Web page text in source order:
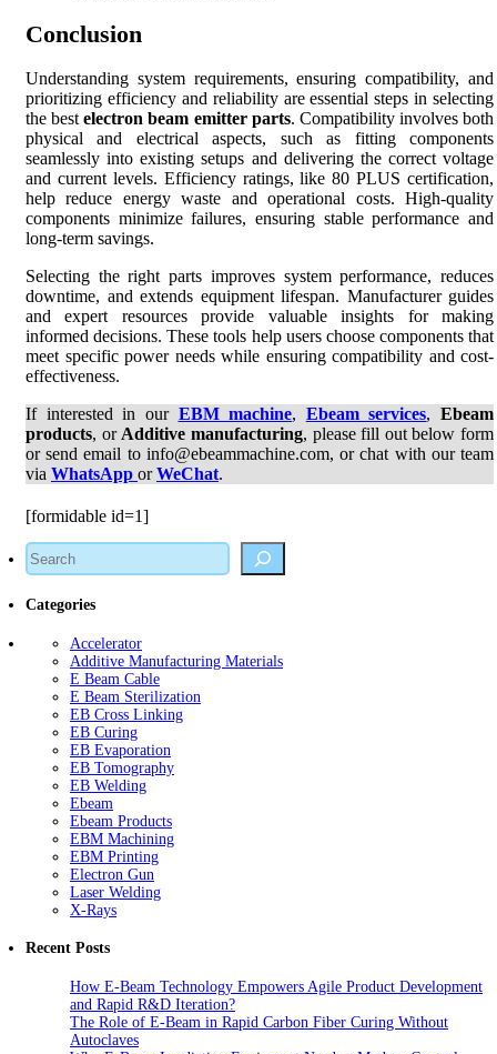
Conclusion
Understanding system requirements, ensuring compatibility, and
prioritizing efficiency and reliability are essential steps in selecting
the best electron beam emitter parts. Compatibility involves both
physical and electrical aspects, such as fitting components
seamlessly into existing setups and delivering the correct voltage
and current levels. Efficiency ratings, like 80 PLUS certification,
help reduce energy waste and operational costs. High-quality
components minimize failures, ensuring stable performance and
long-term savings.
Selecting the right parts improves system performance, reduces
downtime, and extends equipment lifespan. Manufacturer guides
and expert resources provide valuable insights for making
informed decisions. These tools help users choose components that
meet specific power needs while ensuring compatibility and cost-
effectiveness.
If interested in our EBM machine, Ebeam services, Ebeam
products, or Additive manufacturing, please fill out below form
or send email to info@ebeammachine.com, or chat with our team
via WhatsApp orWeChat.
[formidable id=1]
Search
Categories
Accelerator
Additive Manufacturing Materials
E Beam Cable
E Beam Sterilization
EB Cross Linking
EB Curing
EB Evaporation
EB Tomography
EB Welding
Ebeam
Ebeam Products
EBM Machining
EBM Printing
Electron Gun
Laser Welding
X-Rays
Recent Posts
How E-Beam Technology Empowers Agile Product Development
and Rapid R&D Iteration?
The Role of E-Beam in Rapid Carbon Fiber Curing Without
Autoclaves